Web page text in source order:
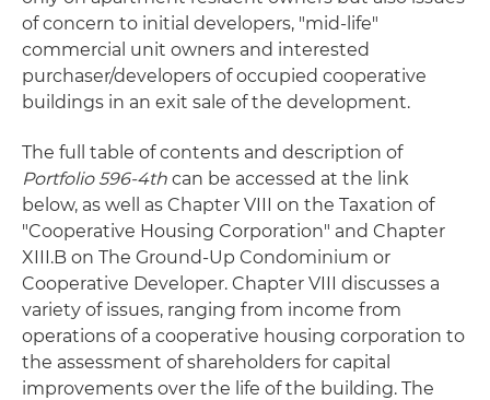
of concern to initial developers, "mid-life"
commercial unit owners and interested
purchaser/developers of occupied cooperative
buildings in an exit sale of the development.
The full table of contents and description of
Portfolio 596-4th can be accessed at the link
below, as well as Chapter VIII on the Taxation of
"Cooperative Housing Corporation" and Chapter
XIII.B on The Ground-Up Condominium or
Cooperative Developer. Chapter VIII discusses a
variety of issues, ranging from income from
operations of a cooperative housing corporation to
the assessment of shareholders for capital
improvements over the life of the building. The